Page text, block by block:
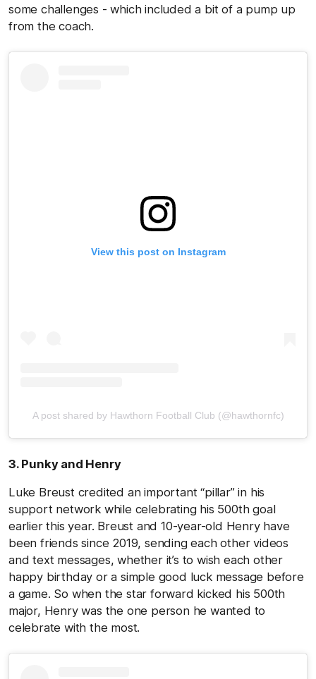
some challenges - which included a bit of a pump up
from the coach.
View this post on Instagram
A post shared by Hawthorn Football Club (@hawthornfc)
3. Punky and Henry
Luke Breust credited an important “pillar” in his
support network while celebrating his 500th goal
earlier this year. Breust and 10-year-old Henry have
been friends since 2019, sending each other videos
and text messages, whether it’s to wish each other
happy birthday or a simple good luck message before
a game. So when the star forward kicked his 500th
major, Henry was the one person he wanted to
celebrate with the most.